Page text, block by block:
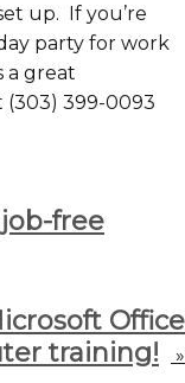
up. If you’re
party for work
a great
399-0093
free
Office
training!
»